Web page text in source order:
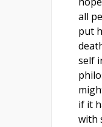
all
put
self
if it
with